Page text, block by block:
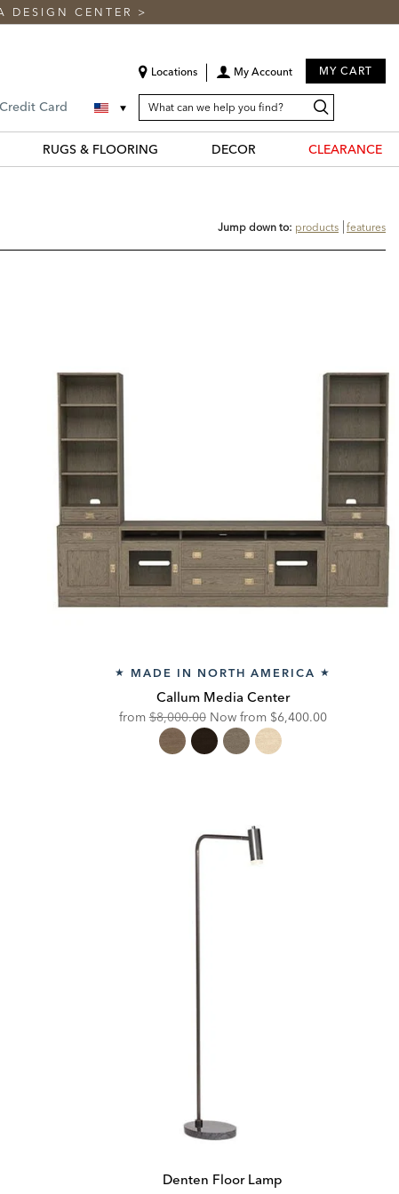
DESIGN CENTER >
Locations My Account MY CART
Card SEARCH
CATALOG
Search
Catalog
RUGS & FLOORING DECOR CLEARANCE
Jump down to: products features
★ MADE IN NORTH AMERICA ★
Callum Media Center
fromOriginal
Price:
$8,000.00 Now from Discounted
Price:
$6,400.00
Denten Floor Lamp